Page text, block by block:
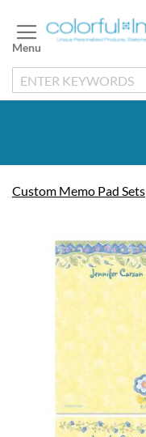
to
Content
Custom Memo Pad Sets